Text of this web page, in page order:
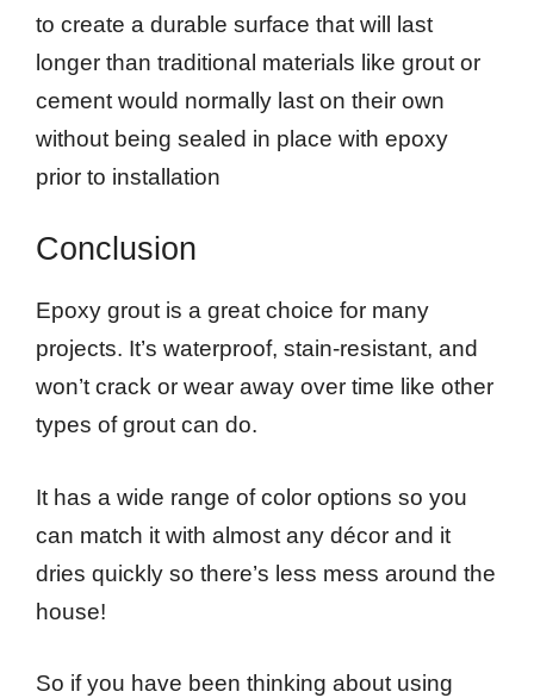
to create a durable surface that will last
longer than traditional materials like grout or
cement would normally last on their own
without being sealed in place with epoxy
prior to installation
Conclusion
Epoxy grout is a great choice for many
projects. It’s waterproof, stain-resistant, and
won’t crack or wear away over time like other
types of grout can do.
It has a wide range of color options so you
can match it with almost any décor and it
dries quickly so there’s less mess around the
house!
So if you have been thinking about using